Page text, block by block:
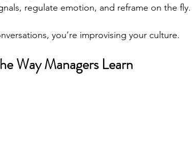
regulate emotion, and reframe on the fly.
you’re improvising your culture.
Way Managers Learn